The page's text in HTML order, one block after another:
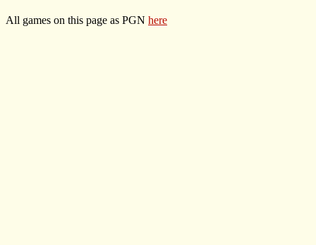
All games on this page as PGN here